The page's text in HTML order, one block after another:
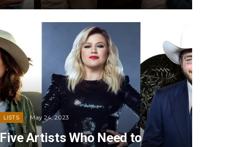
LISTS May 24, 2023
Five Artists Who Need to